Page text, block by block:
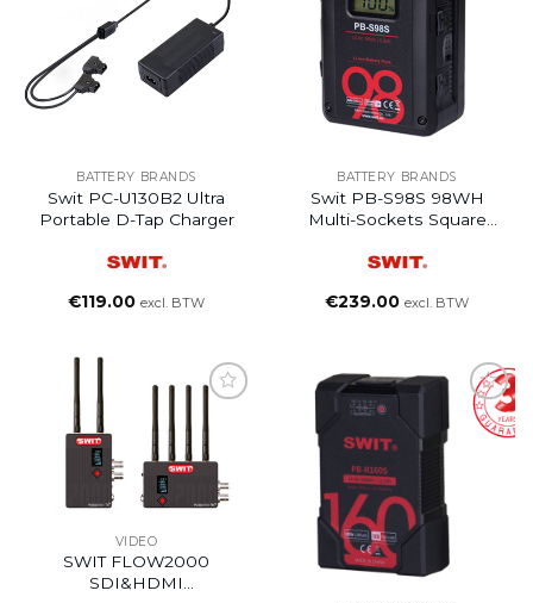
BATTERY BRANDS
Swit PC-U130B2 Ultra
Portable D-Tap Charger
€119.00 excl. BTW
BATTERY BRANDS
Swit PB-S98S 98WH
Multi-Sockets Square
€239.00 excl. BTW
VIDEO
SWIT FLOW2000
SDI&HDMI